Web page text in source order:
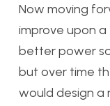
Now moving
improve upon a
better power
but over time
would design a